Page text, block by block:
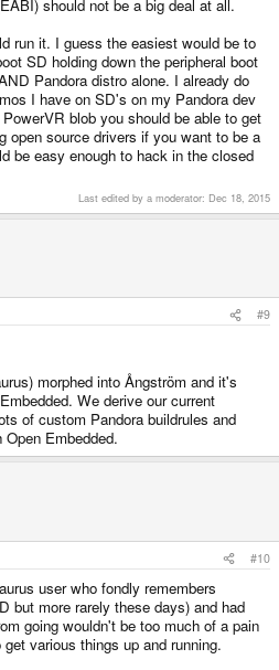
should not be a big deal at all.
run it. I guess the easiest would be to
SD holding down the peripheral boot
Pandora distro alone. I already do
I have on SD's on my Pandora dev
blob you should be able to get
open source drivers if you want to be a
be easy enough to hack in the closed
Last edited by a moderator: Dec 18, 2015
#9
morphed into Ångström and it's
We derive our current
of custom Pandora buildrules and
Embedded.
#10
user who fondly remembers
but more rarely these days) and had
going wouldn't be too much of a pain
various things up and running.